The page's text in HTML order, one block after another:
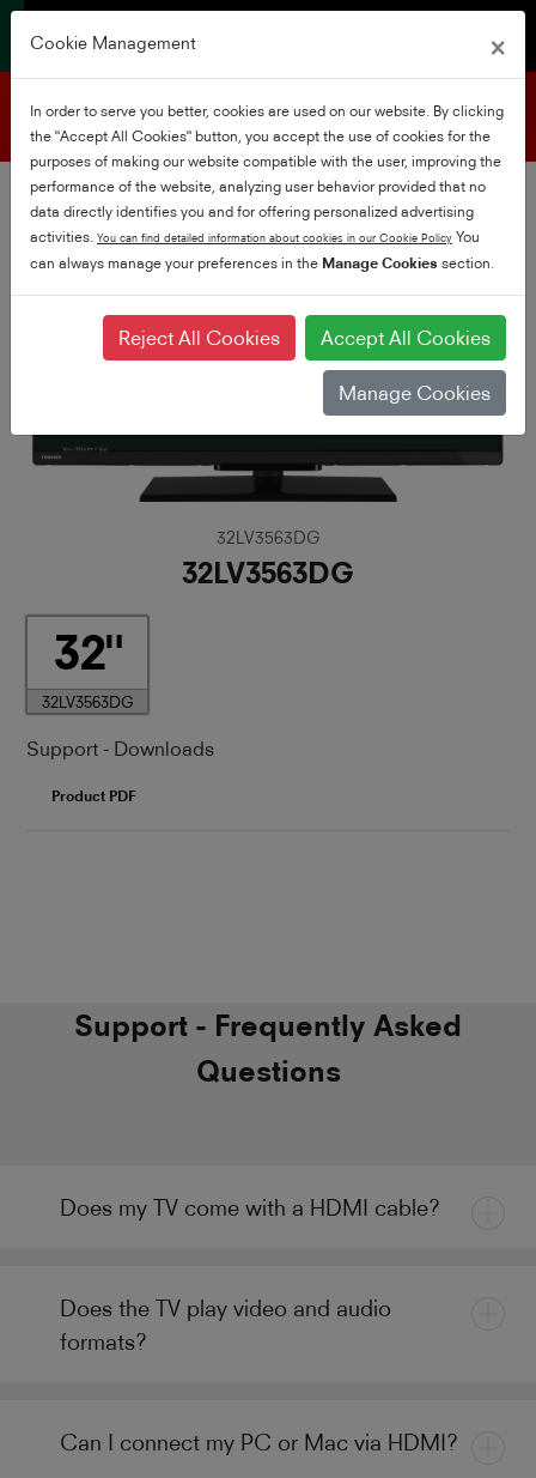
Product support
32LV3563DG
32LV3563DG
32
32LV3563DG
Support - Downloads
Product PDF
Support - Frequently Asked
Questions
Does my TV come with a HDMI cable?
Does the TV play video and audio
formats?
Can I connect my PC or Mac via HDMI?
Cookie Management ×
In order to serve you better, cookies are used on our website. By clicking
the "Accept All Cookies" button, you accept the use of cookies for the
purposes of making our website compatible with the user, improving the
performance of the website, analyzing user behavior provided that no
data directly identifies you and for offering personalized advertising
activities. You can find detailed information about cookies in our Cookie Policy You
can always manage your preferences in the Manage Cookies section.
Reject All Cookies Accept All Cookies
Manage Cookies